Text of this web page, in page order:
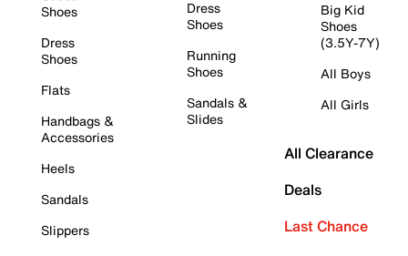
Shoes
Dress
Shoes
Flats
Handbags &
Accessories
Heels
Sandals
Slippers
Dress
Shoes
Running
Shoes
Sandals &
Slides
Big Kid
Shoes
(3.5Y-7Y)
All Boys
All Girls
All Clearance
Deals
Last Chance